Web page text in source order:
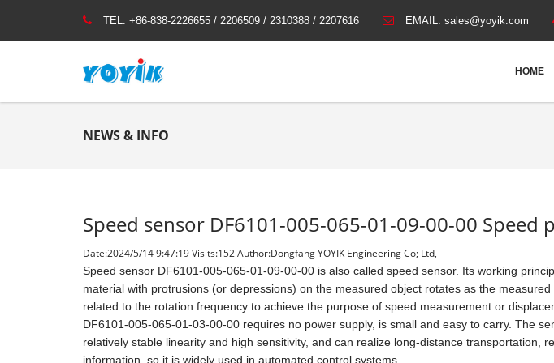
TEL: +86-838-2226655 / 2206509 / 2310388 / 2207616 EMAIL: sales@yoyik.com
HOME
NEWS & INFO
Speed sensor DF6101-005-065-01-09-00-00 Speed
Date:2024/5/14 9:47:19 Visits:152 Author:Dongfang YOYIK Engineering Co; Ltd,
Speed sensor DF6101-005-065-01-09-00-00 is also called speed sensor. Its working
material with protrusions (or depressions) on the measured object rotates as the
related to the rotation frequency to achieve the purpose of speed measurement or
DF6101-005-065-01-03-00-00 requires no power supply, is small and easy to carry. The
relatively stable linearity and high sensitivity, and can realize long-distance transportation,
information, so it is widely used in automated control systems.